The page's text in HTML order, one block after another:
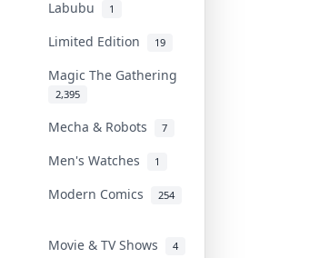
Labubu 1
Limited Edition 19
Magic The Gathering
2,395
Mecha & Robots 7
Men's Watches 1
Modern Comics 254
Movie & TV Shows 4